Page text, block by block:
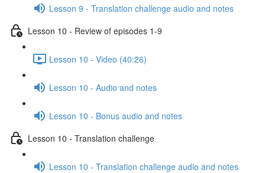
Lesson 9 - Translation challenge audio and notes
Lesson 10 - Review of episodes 1-9
Lesson 10 - Video (40:26)
Lesson 10 - Audio and notes
Lesson 10 - Bonus audio and notes
Lesson 10 - Translation challenge
Lesson 10 - Translation challenge audio and notes